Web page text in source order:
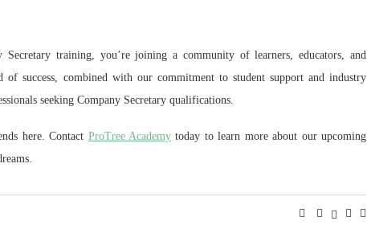
training, you’re joining a community of learners, educators, and
of success, combined with our commitment to student support and industry
seeking Company Secretary qualifications.
here. Contact ProTree Academy today to learn more about our upcoming